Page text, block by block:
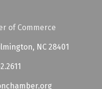
of Commerce
NC 28401